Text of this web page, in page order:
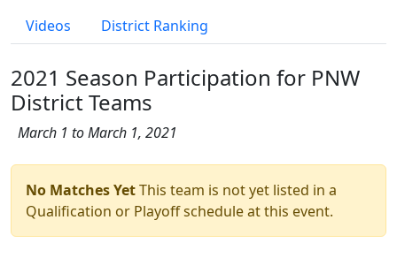
Videos
District Ranking
2021 Season Participation for PNW
District Teams
March 1 to March 1, 2021
No Matches YetThis team is not yet listed in a
Qualification or Playoff schedule at this event.